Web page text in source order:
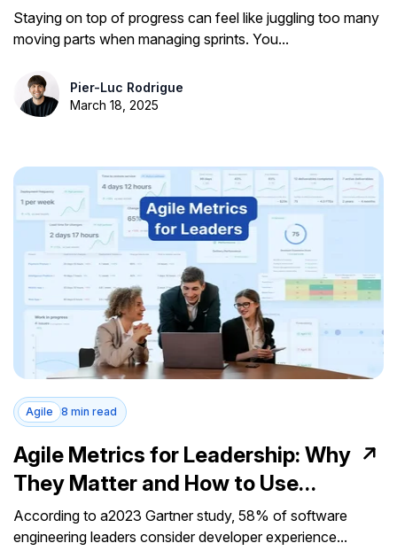
Use Them
Staying on top of progress can feel like juggling too many
moving parts when managing sprints. You...
Pier-Luc Rodrigue
March 18, 2025
Agile 8 min read
Agile Metrics for Leadership: Why
They Matter and How to Use
Them
According to a2023 Gartner study, 58% of software
engineering leaders consider developer experience...